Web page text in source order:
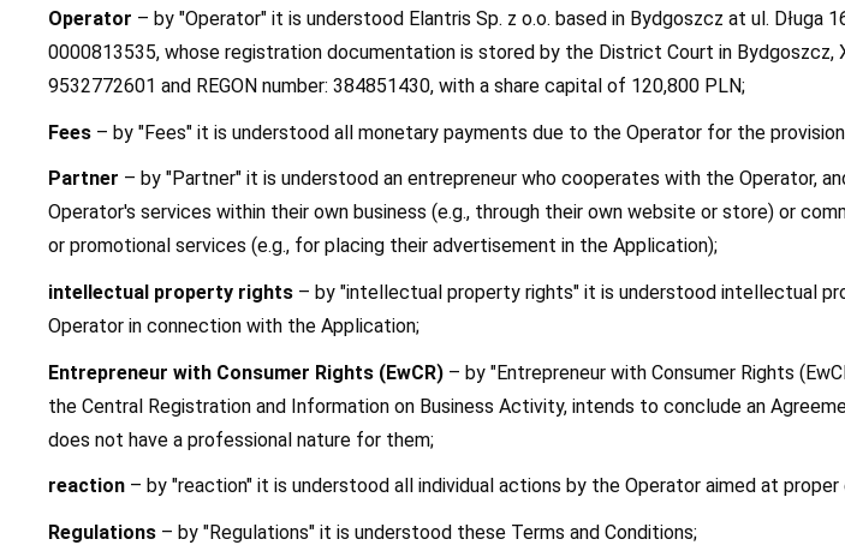
Operator – by "Operator" it is understood Elantris Sp. z o.o. based in Bydgoszcz at ul.
0000813535, whose registration documentation is stored by the District Court in
9532772601 and REGON number: 384851430, with a share capital of 120,800 PLN;
Fees – by "Fees" it is understood all monetary payments due to the Operator for the
Partner – by "Partner" it is understood an entrepreneur who cooperates with the Operator,
Operator's services within their own business (e.g., through their own website or store) or
or promotional services (e.g., for placing their advertisement in the Application);
intellectual property rights – by "intellectual property rights" it is understood intellectual
Operator in connection with the Application;
Entrepreneur with Consumer Rights (EwCR) – by "Entrepreneur with Consumer Rights
the Central Registration and Information on Business Activity, intends to conclude an
does not have a professional nature for them;
reaction – by "reaction" it is understood all individual actions by the Operator aimed at proper
Regulations – by "Regulations" it is understood these Terms and Conditions;